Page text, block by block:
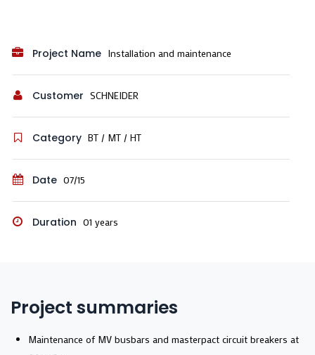
Project Name Installation and maintenance
Customer SCHNEIDER
Category BT / MT / HT
Date 07/15
Duration 01 years
Project summaries
Maintenance of MV busbars and masterpact circuit breakers at